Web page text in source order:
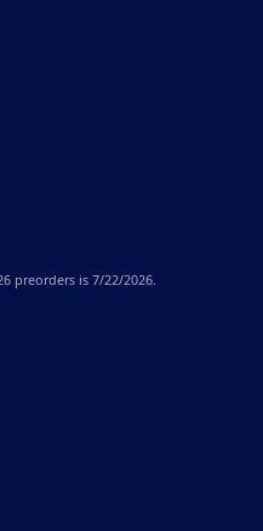
preorders is 7/22/2026.